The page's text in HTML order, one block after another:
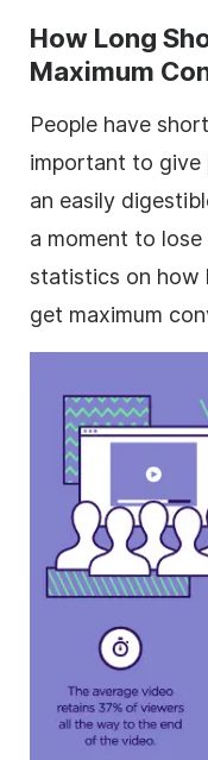
How Long
Maximum
People have
important to give
an easily
a moment to
statistics on how
get maximum